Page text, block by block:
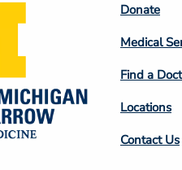
Footer
2
Donate
Medical
Find a
Locations
Contact Us